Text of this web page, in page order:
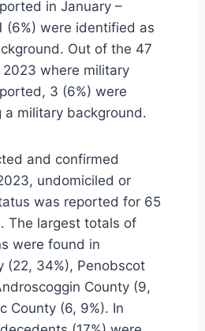
in January –
(6%) were identified as
Out of the 47
where military
3 (6%) were
military background.
and confirmed
undomiciled or
was reported for 65
The largest totals of
were found in
(22, 34%), Penobscot
County (9,
County (6, 9%). In